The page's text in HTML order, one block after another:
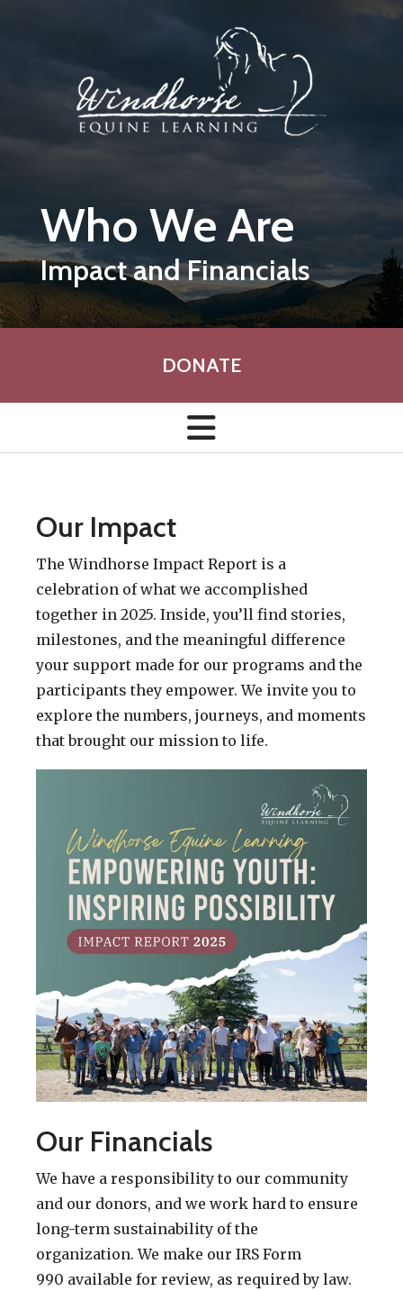
Who We Are
Impact and Financials
DONATE
Our Impact
The Windhorse Impact Report is a
celebration of what we accomplished
together in 2025. Inside, you’ll find stories,
milestones, and the meaningful difference
your support made for our programs and the
participants they empower. We invite you to
explore the numbers, journeys, and moments
that brought our mission to life.
Our Financials
We have a responsibility to our community
and our donors, and we work hard to ensure
long-term sustainability of the
organization. We make our IRS Form
990 available for review, as required by law.